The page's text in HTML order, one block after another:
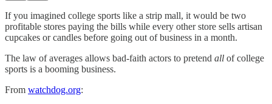
If you imagined college sports like a strip mall, it would be two
profitable stores paying the bills while every other store sells artisan
cupcakes or candles before going out of business in a month.
The law of averages allows bad-faith actors to pretend all of college
sports is a booming business.
From watchdog.org: